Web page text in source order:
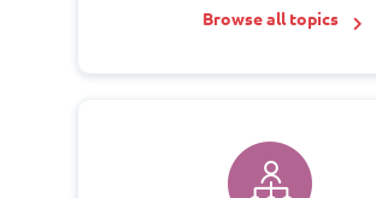
Browse all topics